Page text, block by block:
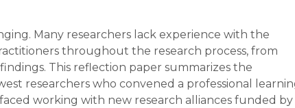
Many researchers lack experience with the
throughout the research process, from
This reflection paper summarizes the
researchers who convened a professional
working with new research alliances funded by